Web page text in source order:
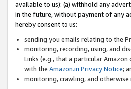
available to us): (a) withhold any
in the future, without payment of any
hereby consent to us:
sending you emails relating to the
monitoring, recording, using, and
Links (e.g., that a particular
with the Amazon.in Privacy Notice;
monitoring, crawling, and